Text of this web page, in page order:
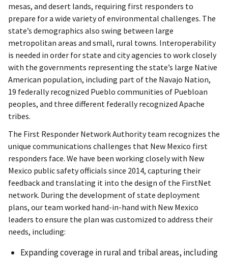
mesas, and desert lands, requiring first responders to
prepare for a wide variety of environmental challenges. The
state’s demographics also swing between large
metropolitan areas and small, rural towns. Interoperability
is needed in order for state and city agencies to work closely
with the governments representing the state’s large Native
American population, including part of the Navajo Nation,
19 federally recognized Pueblo communities of Puebloan
peoples, and three different federally recognized Apache
tribes.
The First Responder Network Authority team recognizes the
unique communications challenges that New Mexico first
responders face. We have been working closely with New
Mexico public safety officials since 2014, capturing their
feedback and translating it into the design of the FirstNet
network. During the development of state deployment
plans, our team worked hand-in-hand with New Mexico
leaders to ensure the plan was customized to address their
needs, including:
Expanding coverage in rural and tribal areas, including